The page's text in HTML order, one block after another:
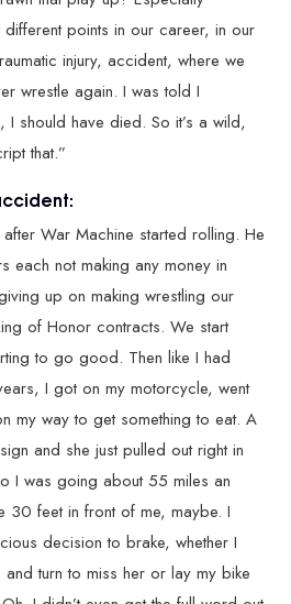
points in our career, in our
injury, accident, where we
wrestle again. I was told I
I should have died. So it’s a wild,
that.”
War Machine started rolling. He
each not making any money in
up on making wrestling our
of Honor contracts. We start
to go good. Then like I had
I got on my motorcycle, went
my way to get something to eat. A
and she just pulled out right in
I was going about 55 miles an
30 feet in front of me, maybe. I
decision to brake, whether I
turn to miss her or lay my bike